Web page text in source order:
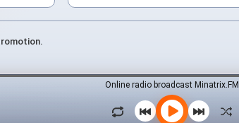
Online radio broadcast Minatrix.FM